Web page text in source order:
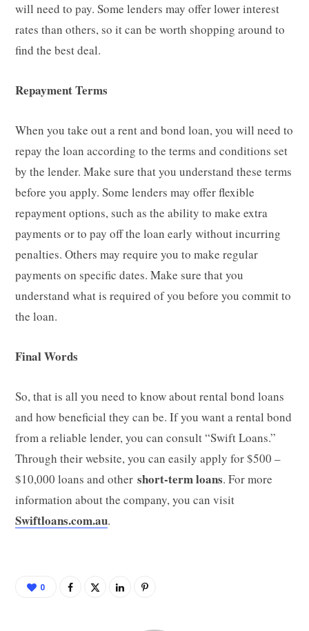
will need to pay. Some lenders may offer lower interest
rates than others, so it can be worth shopping around to
find the best deal.
Repayment Terms
When you take out a rent and bond loan, you will need to
repay the loan according to the terms and conditions set
by the lender. Make sure that you understand these terms
before you apply. Some lenders may offer flexible
repayment options, such as the ability to make extra
payments or to pay off the loan early without incurring
penalties. Others may require you to make regular
payments on specific dates. Make sure that you
understand what is required of you before you commit to
the loan.
Final Words
So, that is all you need to know about rental bond loans
and how beneficial they can be. If you want a rental bond
from a reliable lender, you can consult “Swift Loans.”
Through their website, you can easily apply for $500 –
$10,000 loans and other short-term loans. For more
information about the company, you can visit
Swiftloans.com.au.
0